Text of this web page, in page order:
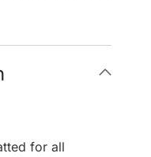
for all